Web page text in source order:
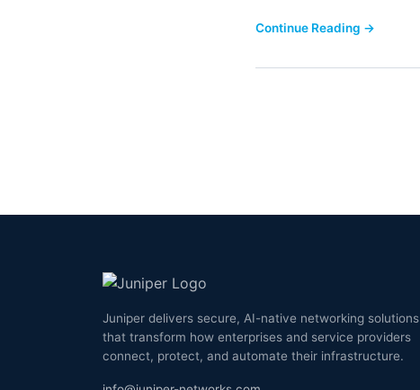
Continue Reading →
Juniper delivers secure, AI-native networking solutions
that transform how enterprises and service providers
connect, protect, and automate their infrastructure.